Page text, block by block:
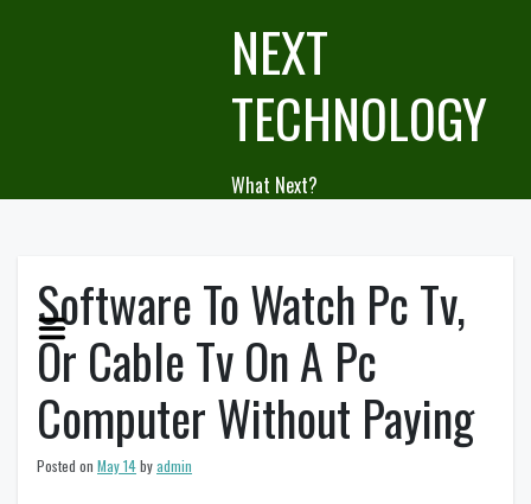
NEXT
TECHNOLOGY
What Next?
Software To Watch Pc Tv,
Or Cable Tv On A Pc
Computer Without Paying
Posted on May 14byadmin